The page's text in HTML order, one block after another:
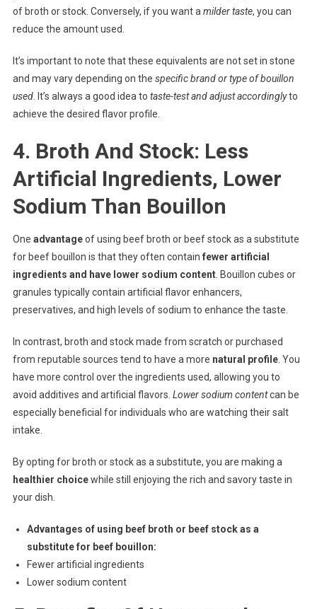
of broth or stock. Conversely, if you want a milder taste, you can
reduce the amount used.
It’s important to note that these equivalents are not set in stone
and may vary depending on the specific brand or type of bouillon
used. It’s always a good idea to taste-test and adjust accordinglyto
achieve the desired flavor profile.
4. Broth And Stock: Less
Artificial Ingredients, Lower
Sodium Than Bouillon
One advantageof using beef broth or beef stock as a substitute
for beef bouillon is that they often contain fewer artificial
ingredients and have lower sodium content. Bouillon cubes or
granules typically contain artificial flavor enhancers,
preservatives, and high levels of sodium to enhance the taste.
In contrast, broth and stock made from scratch or purchased
from reputable sources tend to have a more natural profile. You
have more control over the ingredients used, allowing you to
avoid additives and artificial flavors. Lower sodium contentcan be
especially beneficial for individuals who are watching their salt
intake.
By opting for broth or stock as a substitute, you are making a
healthier choicewhile still enjoying the rich and savory taste in
your dish.
Advantages of using beef broth or beef stock as a
substitute for beef bouillon:
Fewer artificial ingredients
Lower sodium content